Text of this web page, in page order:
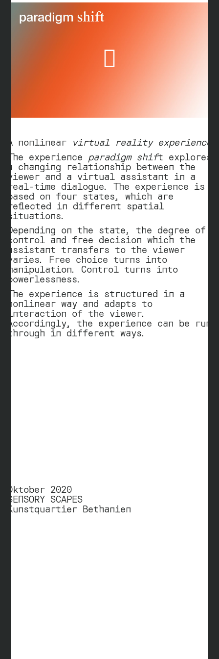
o
Play
A nonlinear virtual reality experience
The experience paradigm shift explores
a changing relationship between the
viewer and a virtual assistant in a
real-time dialogue. The experience is
based on four states, which are
reflected in different spatial
situations.
Depending on the state, the degree of
control and free decision which the
assistant transfers to the viewer
varies. Free choice turns into
manipulation. Control turns into
powerlessness.
The experience is structured in a
nonlinear way and adapts to
interaction of the viewer.
Accordingly, the experience can be run
through in different ways.
Oktober 2020
SENSORY SCAPES
Kunstquartier Bethanien